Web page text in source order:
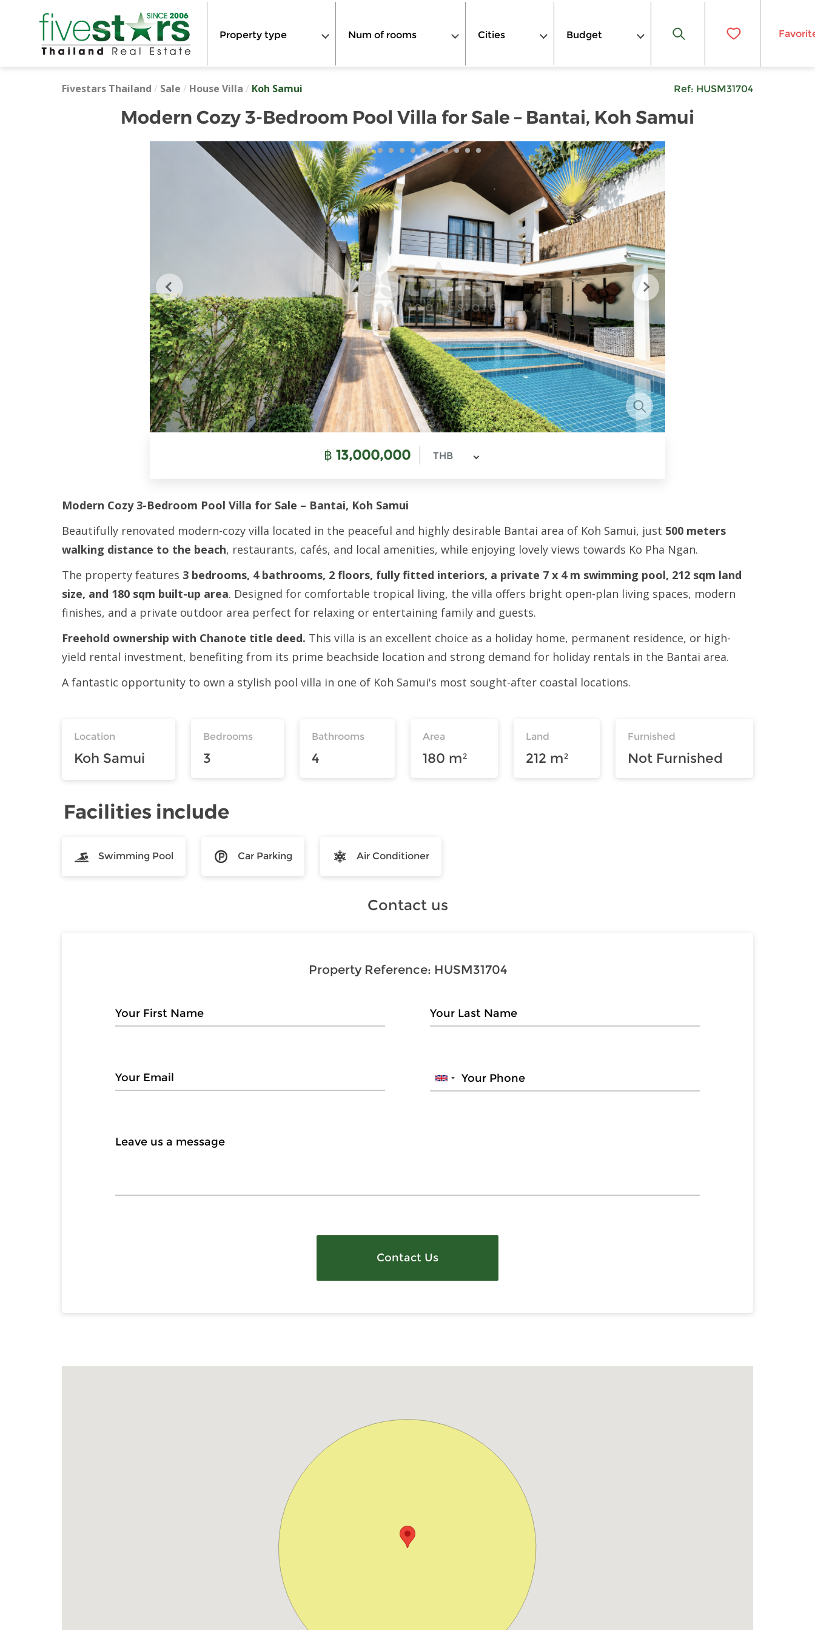
Property type Num of rooms Cities Budget
Fivestars Thailand / Sale / House Villa / Koh Samui Ref: HUSM31704
Modern Cozy 3-Bedroom Pool Villa for Sale – Bantai, Koh Samui
฿ 13,000,000 THB
Modern Cozy 3-Bedroom Pool Villa for Sale – Bantai, Koh Samui
Beautifully renovated modern-cozy villa located in the peaceful and highly desirable Bantai area of Koh Samui, just 500 meters
walking distance to the beach, restaurants, cafés, and local amenities, while enjoying lovely views towards Ko Pha Ngan.
The property features 3 bedrooms, 4 bathrooms, 2 floors, fully fitted interiors, a private 7 x 4 m swimming pool, 212 sqm land
size, and 180 sqm built-up area. Designed for comfortable tropical living, the villa offers bright open-plan living spaces, modern
finishes, and a private outdoor area perfect for relaxing or entertaining family and guests.
Freehold ownership with Chanote title deed. This villa is an excellent choice as a holiday home, permanent residence, or high-
yield rental investment, benefiting from its prime beachside location and strong demand for holiday rentals in the Bantai area.
A fantastic opportunity to own a stylish pool villa in one of Koh Samui's most sought-after coastal locations.
Location
Koh Samui
Bedrooms
3
Bathrooms
4
Area
180 m²
Land
212 m²
Furnished
Not Furnished
Facilities include
Swimming Pool Car Parking Air Conditioner
Contact us
Property Reference: HUSM31704
Contact Us